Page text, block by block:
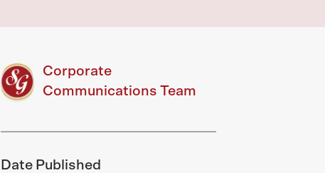
Corporate
Communications Team
Date Published